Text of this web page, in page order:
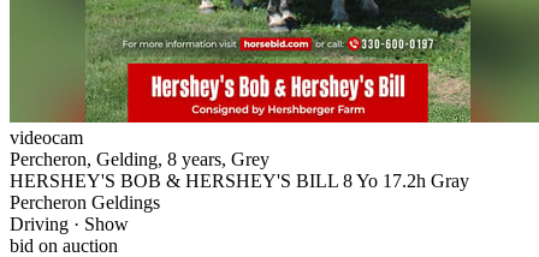
videocam
Percheron, Gelding, 8 years, Grey
HERSHEY'S BOB & HERSHEY'S BILL 8 Yo 17.2h Gray
Percheron Geldings
Driving · Show
bid on auction